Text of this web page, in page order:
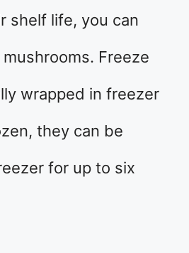
shelf life, you can
Freeze
wrapped in freezer
they can be
for up to six